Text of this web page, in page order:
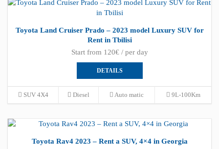
Toyota Land Cruiser Prado – 2023 model Luxury SUV for
Rent in Tbilisi
Start from 120€ / per day
DETAILS
SUV 4X4 Diesel Auto matic 9L-100Km
Toyota Rav4 2023 – Rent a SUV, 4×4 in Georgia